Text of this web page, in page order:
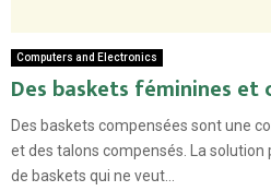
Computers and Electronics
Des baskets féminines
Des baskets compensées sont une
et des talons compensés. La
de baskets qui ne veut...